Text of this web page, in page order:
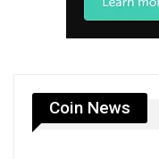
Coin News